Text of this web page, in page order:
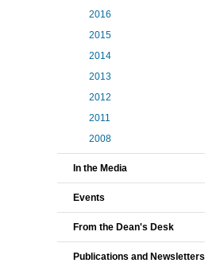
2016
2015
2014
2013
2012
2011
2008
In the Media
Events
From the Dean's Desk
Publications and Newsletters